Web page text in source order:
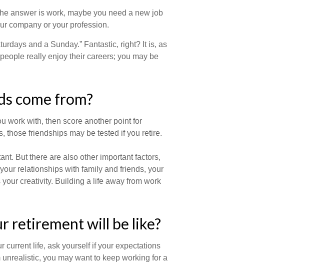
answer is work, maybe you need a new job
company or your profession.
and a Sunday.” Fantastic, right? It is, as
really enjoy their careers; you may be
come from?
work with, then score another point for
those friendships may be tested if you retire.
But there are also other important factors,
relationships with family and friends, your
creativity. Building a life away from work
retirement will be like?
current life, ask yourself if your expectations
you may want to keep working for a